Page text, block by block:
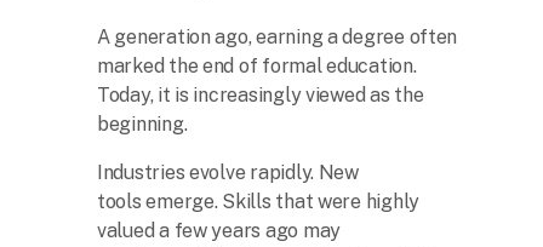
A generation ago, earning a degree often
marked the end of formal education.
Today, it is increasingly viewed as the
beginning.
Industries evolve rapidly. New
tools emerge. Skills that were highly
valued a few years ago may